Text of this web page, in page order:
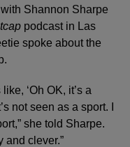
Shannon Sharpe
podcastin Las
spoke about the
‘Oh OK, it’s a
not seen as a sport. I
she told Sharpe.
and clever.”